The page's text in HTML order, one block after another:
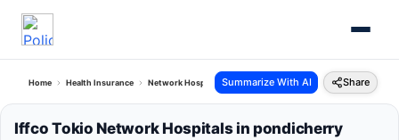
Home Health Insurance Network Hospitals Iffco Tokio Pondicherry Pondicherry
Summarize With AI Share
Iffco Tokio Network Hospitals in pondicherry